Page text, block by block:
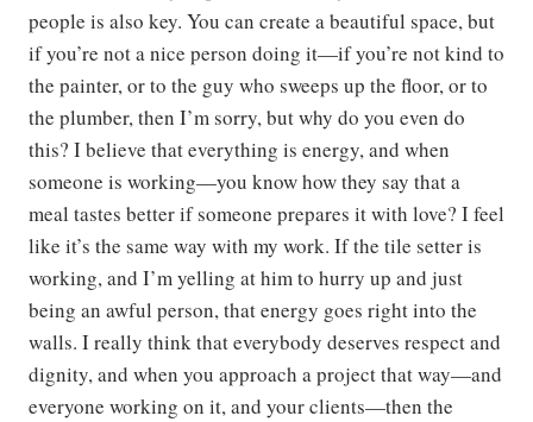
people is also key. You can create a beautiful space, but
if you’re not a nice person doing it—if you’re not kind to
the painter, or to the guy who sweeps up the floor, or to
the plumber, then I’m sorry, but why do you even do
this? I believe that everything is energy, and when
someone is working—you know how they say that a
meal tastes better if someone prepares it with love? I feel
like it’s the same way with my work. If the tile setter is
working, and I’m yelling at him to hurry up and just
being an awful person, that energy goes right into the
walls. I really think that everybody deserves respect and
dignity, and when you approach a project that way—and
everyone working on it, and your clients—then the